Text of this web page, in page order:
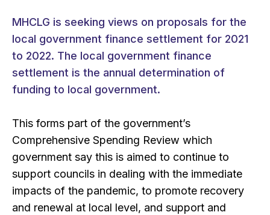
MHCLG is seeking views on proposals for the
local government finance settlement for 2021
to 2022. The local government finance
settlement is the annual determination of
funding to local government.
This forms part of the government’s
Comprehensive Spending Review which
government say this is aimed to continue to
support councils in dealing with the immediate
impacts of the pandemic, to promote recovery
and renewal at local level, and support and